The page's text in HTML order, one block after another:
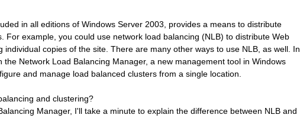
in all editions of Windows Server 2003, provides a means to distribute
For example, you could use network load balancing (NLB) to distribute Web
individual copies of the site. There are many other ways to use NLB, as well. In
the Network Load Balancing Manager, a new management tool in Windows
and manage load balanced clusters from a single location.
and clustering?
Manager, I'll take a minute to explain the difference between NLB and